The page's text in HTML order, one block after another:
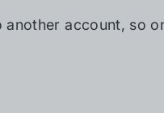
another account, so